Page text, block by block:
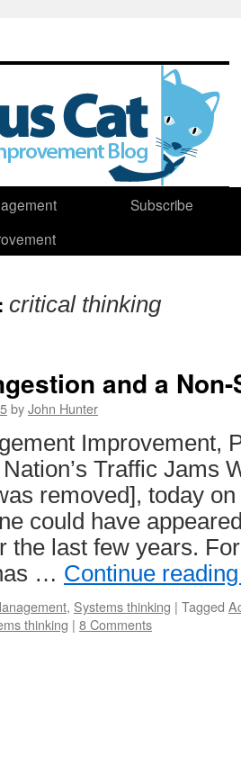
Subscribe
critical thinking
and a
byJohn Hunter
Improvement,
Traffic Jams
removed], today
could have
the last few years.
… Continue
, Systems thinking | Tagged
thinking | 8 Comments